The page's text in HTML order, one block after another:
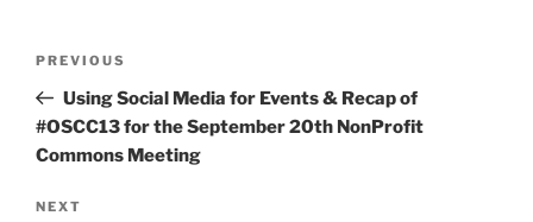
Previous
Post
PREVIOUS
Using Social Media for Events & Recap of
#OSCC13 for the September 20th NonProfit
Commons Meeting
Next
NEXT